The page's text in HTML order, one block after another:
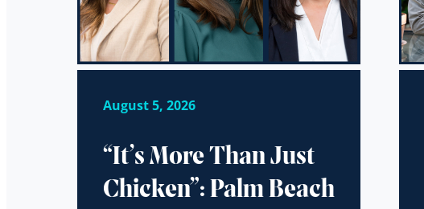
August 5, 2026
“It’s More Than Just
Chicken”: Palm Beach